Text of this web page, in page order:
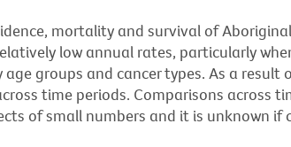
mortality and survival of
low annual rates, particularly
groups and cancer types. As a
time periods. Comparisons across
of small numbers and it is unknown if